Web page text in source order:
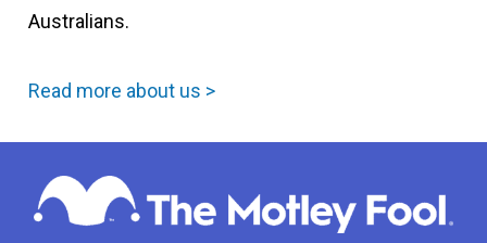
Australians.
Read more about us >